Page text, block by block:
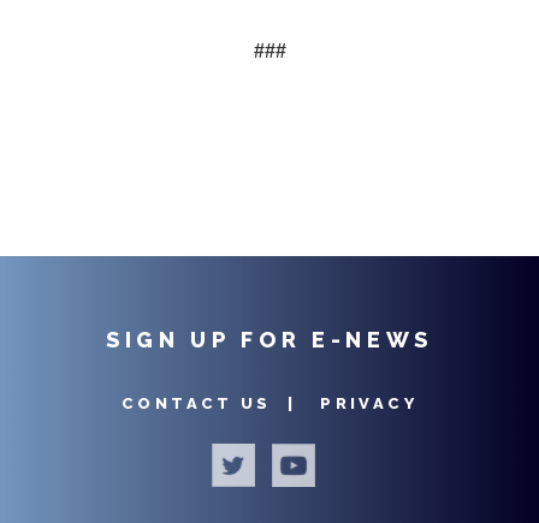
###
SIGN UP FOR E-NEWS
CONTACT US | PRIVACY